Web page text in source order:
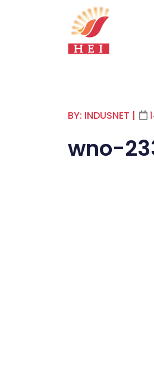
BY: INDUSNET |
wno-